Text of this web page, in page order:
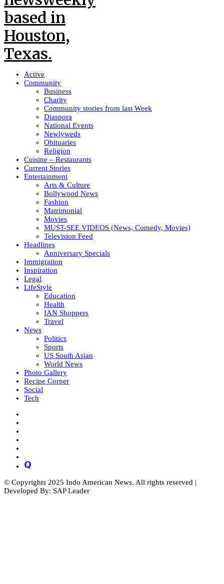
Active
Community
Business
Charity
Community stories from last Week
Diaspora
National Events
Newlyweds
Obituaries
Religion
Cuisine – Restaurants
Current Stories
Entertainment
Arts & Culture
Bollywood News
Fashion
Matrimonial
Movies
MUST-SEE VIDEOS (News, Comedy, Movies)
Television Feed
Headlines
Anniversary Specials
Immigration
Inspiration
Legal
LifeStyle
Education
Health
IAN Shoppers
Travel
News
Politics
Sports
US South Asian
World News
Photo Gallery
Recipe Corner
Social
Tech
© Copyrights 2025 Indo American News. All rights reserved |
Developed By: SAP Leader